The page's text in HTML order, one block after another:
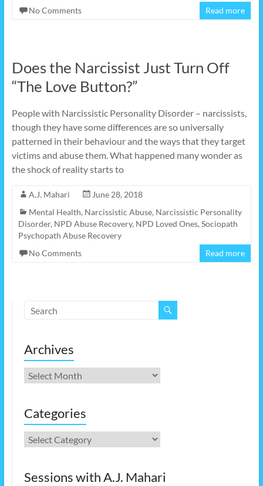
No Comments
Read more
Does the Narcissist Just Turn Off
“The Love Button?”
People with Narcissistic Personality Disorder – narcissists,
though they have some differences are so universally
patterned in their behaviour and the ways that they target
victims and abuse them. What happened many wonder as
the shock of reality starts to
A.J. Mahari
June 28, 2018
Mental Health, Narcissistic Abuse, Narcissistic Personality
Disorder, NPD Abuse Recovery, NPD Loved Ones, Sociopath
Psychopath Abuse Recovery
No Comments
Read more
Archives
Archives
Categories
Categories
Sessions with A.J. Mahari